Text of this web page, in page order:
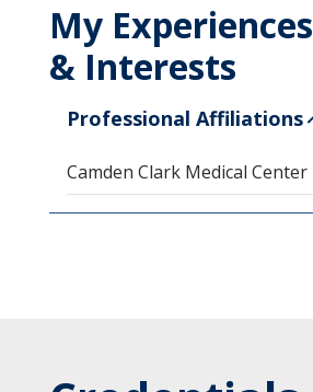
My Experiences
& Interests
Professional Affiliations
Camden Clark Medical Center